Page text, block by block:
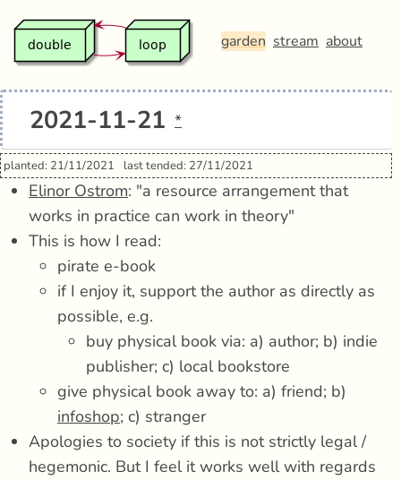
garden stream about
2021-11-21 *
planted: 21/11/2021 last tended: 27/11/2021
Elinor Ostrom: "a resource arrangement that
works in practice can work in theory"
This is how I read:
pirate e-book
if I enjoy it, support the author as directly as
possible, e.g.
buy physical book via: a) author; b) indie
publisher; c) local bookstore
give physical book away to: a) friend; b)
infoshop; c) stranger
Apologies to society if this is not strictly legal /
hegemonic. But I feel it works well with regards